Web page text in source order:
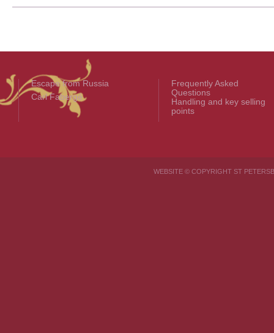
Escape from Russia
Carl Fabergé
Frequently Asked
Questions
Handling and key selling
points
WEBSITE © COPYRIGHT ST